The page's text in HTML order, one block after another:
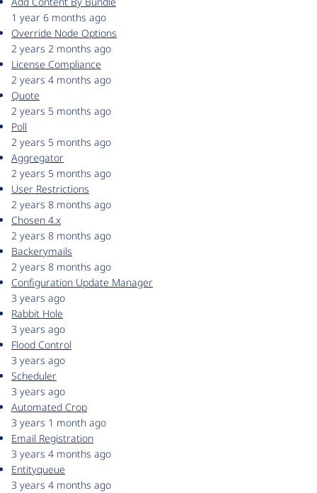
1 year 6 months ago
Override Node Options
2 years 2 months ago
License Compliance
2 years 4 months ago
Quote
2 years 5 months ago
Poll
2 years 5 months ago
Aggregator
2 years 5 months ago
User Restrictions
2 years 8 months ago
Chosen 4.x
2 years 8 months ago
Backerymails
2 years 8 months ago
Configuration Update Manager
3 years ago
Rabbit Hole
3 years ago
Flood Control
3 years ago
Scheduler
3 years ago
Automated Crop
3 years 1 month ago
Email Registration
3 years 4 months ago
Entityqueue
3 years 4 months ago